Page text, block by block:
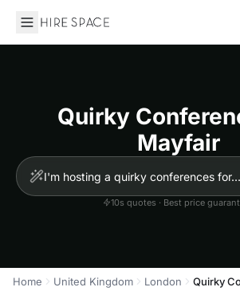
Hire Space
Quirky
Mayfair
10s quotes · Best price
Home United Kingdom London Quirky